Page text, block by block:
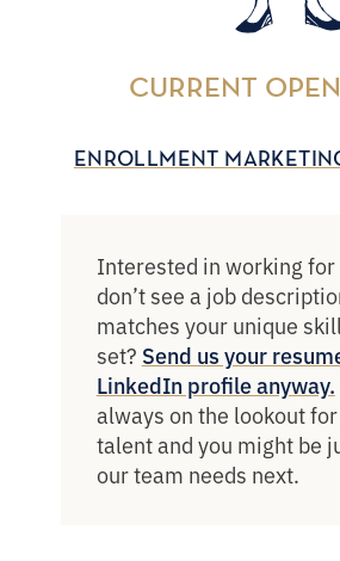
CURRENT
ENROLLMENT
Interested in working for
don’t see a job
matches your unique skill
set? Send us your
LinkedIn profile anyway.
always on the lookout
talent and you might be
our team needs next.